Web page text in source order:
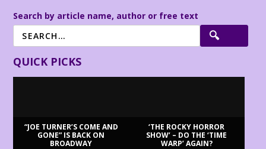
Search by article name, author or free text
QUICK PICKS
“JOE TURNER’S COME AND
GONE” IS BACK ON
BROADWAY
‘THE ROCKY HORROR
SHOW’ – DO THE ‘TIME
WARP’ AGAIN?